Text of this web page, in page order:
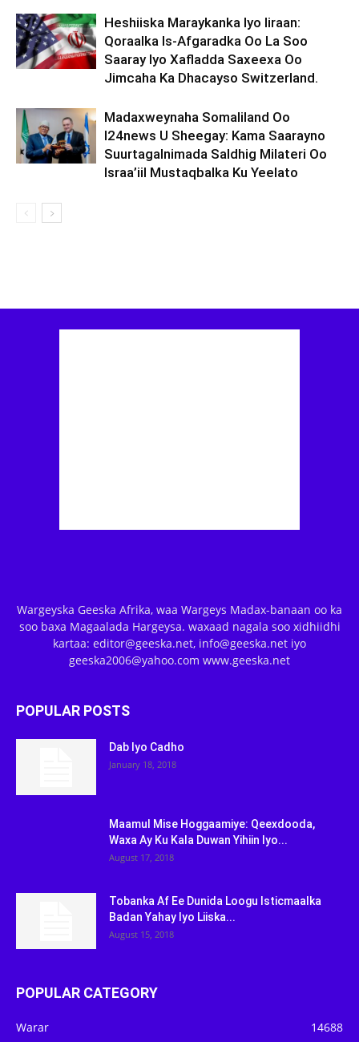
Heshiiska Maraykanka Iyo Iiraan:
Qoraalka Is-Afgaradka Oo La Soo
Saaray Iyo Xafladda Saxeexa Oo
Jimcaha Ka Dhacayso Switzerland.
Madaxweynaha Somaliland Oo
I24news U Sheegay: Kama Saarayno
Suurtagalnimada Saldhig Milateri Oo
Israa’iil Mustaqbalka Ku Yeelato
Wargeyska Geeska Afrika, waa Wargeys Madax-banaan oo ka
soo baxa Magaalada Hargeysa. waxaad nagala soo xidhiidhi
kartaa: editor@geeska.net, info@geeska.net iyo
geeska2006@yahoo.com www.geeska.net
POPULAR POSTS
Dab Iyo Cadho
January 18, 2018
Maamul Mise Hoggaamiye: Qeexdooda,
Waxa Ay Ku Kala Duwan Yihiin Iyo...
August 17, 2018
Tobanka Af Ee Dunida Loogu Isticmaalka
Badan Yahay Iyo Liiska...
August 15, 2018
POPULAR CATEGORY
Warar 14688